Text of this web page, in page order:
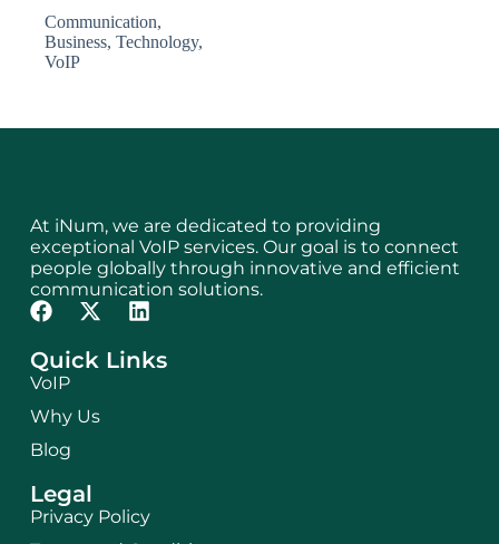
Communication,
Business, Technology,
VoIP
At iNum, we are dedicated to providing
exceptional VoIP services. Our goal is to connect
people globally through innovative and efficient
communication solutions.
Quick Links
VoIP
Why Us
Blog
Legal
Privacy Policy